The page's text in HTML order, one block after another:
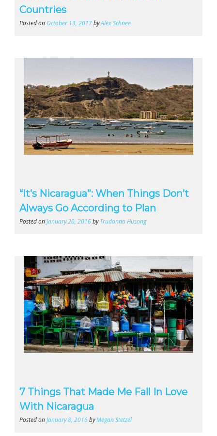
Countries
Posted on October 13, 2017byAlex Schnee
“It’s Nicaragua”: When Things Don’t
Always Go According to Plan
Posted on January 20, 2016byTrudonna Husong
7 Things That Made Me Fall In Love
With Nicaragua
Posted on January 8, 2016byMegan Stetzel